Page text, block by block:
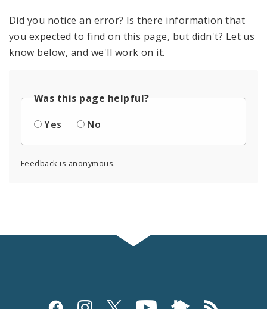
Did you notice an error? Is there information that
you expected to find on this page, but didn't? Let us
know below, and we'll work on it.
Was this page helpful?
Yes
No
Feedback is anonymous.